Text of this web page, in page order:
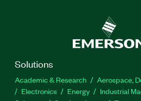
Solutions
Academic & Research
Aerospace,
Electronics
Energy Industrial